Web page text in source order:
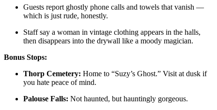
Guests report ghostly phone calls and towels that vanish —
which is just rude, honestly.
Staff say a woman in vintage clothing appears in the halls,
then disappears into the drywall like a moody magician.
Bonus Stops:
Thorp Cemetery: Home to “Suzy’s Ghost.” Visit at dusk if
you hate peace of mind.
Palouse Falls: Not haunted, but hauntingly gorgeous.